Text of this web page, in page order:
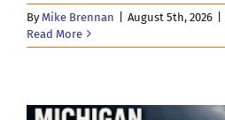
By Mike Brennan August 5th, 2026
Read More